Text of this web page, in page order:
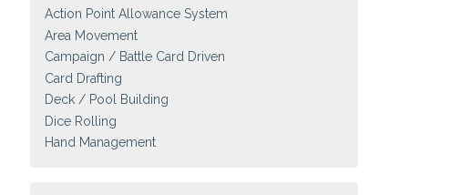
Action Point Allowance System
Area Movement
Campaign / Battle Card Driven
Card Drafting
Deck / Pool Building
Dice Rolling
Hand Management